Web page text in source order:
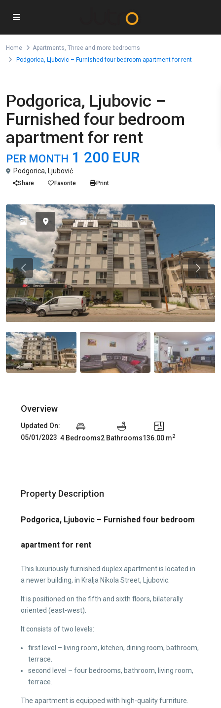
Home Apartments, Three and more bedrooms
Podgorica, Ljubovic – Furnished four bedroom apartment for rent
Podgorica, Ljubovic –
Furnished four bedroom
apartment for rent
PER MONTH 1 200 EUR
Podgorica, Ljubović
Share Favorite Print
Previous
Overview
Updated On:
05/01/2023 4 Bedrooms2 Bathrooms136.00 m2
Property Description
Podgorica, Ljubovic – Furnished four bedroom
apartment for rent
This luxuriously furnished duplex apartment is located in
a newer building, in Kralja Nikola Street, Ljubovic.
It is positioned on the fifth and sixth floors, bilaterally
oriented (east-west).
It consists of two levels:
first level – living room, kitchen, dining room, bathroom,
terrace.
second level – four bedrooms, bathroom, living room,
terrace.
The apartment is equipped with high-quality furniture.